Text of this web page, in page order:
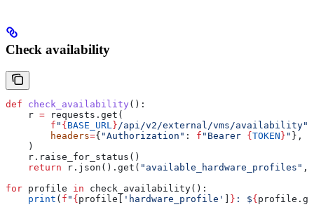
Check availability
def check_availability ():
    r
= requests.get(
        f
" {BASE_URL } /api/v2/external/vms/availability"
        headers
={ "Authorization" : f "Bearer {TOKEN} " },
    )
    r.raise_for_status()
    return
r.json().get( "available_hardware_profiles" ,
for profile in check_availability():
    print
( f " {profile[ 'hardware_profile' ] } : ${